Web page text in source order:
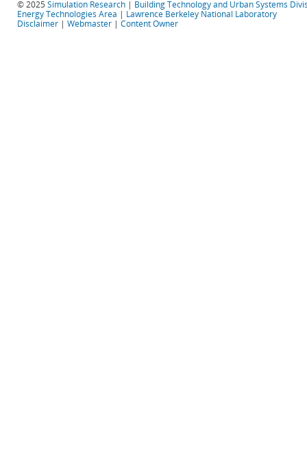
© 2025 Simulation Research | Building Technology and Urban Systems
Energy Technologies Area | Lawrence Berkeley National Laboratory
Disclaimer | Webmaster | Content Owner